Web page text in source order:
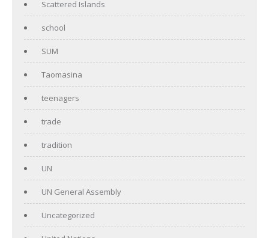
Scattered Islands
school
SUM
Taomasina
teenagers
trade
tradition
UN
UN General Assembly
Uncategorized